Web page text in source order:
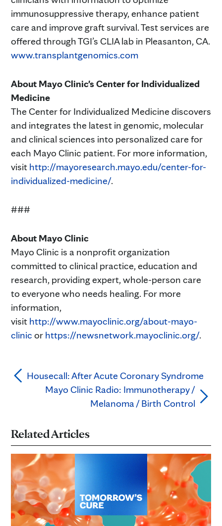
immunosuppressive therapy, enhance patient
care and improve graft survival. Test services are
offered through TGI’s CLIA lab in Pleasanton, CA.
www.transplantgenomics.com
About Mayo Clinic's Center for Individualized
Medicine
The Center for Individualized Medicine discovers
and integrates the latest in genomic, molecular
and clinical sciences into personalized care for
each Mayo Clinic patient. For more information,
visit http://mayoresearch.mayo.edu/center-for-
individualized-medicine/.
###
About Mayo Clinic
Mayo Clinic is a nonprofit organization
committed to clinical practice, education and
research, providing expert, whole-person care
to everyone who needs healing. For more
information,
visit http://www.mayoclinic.org/about-mayo-
clinic or https://newsnetwork.mayoclinic.org/.
Housecall: After Acute Coronary Syndrome
Mayo Clinic Radio: Immunotherapy /
Melanoma / Birth Control
Related Articles